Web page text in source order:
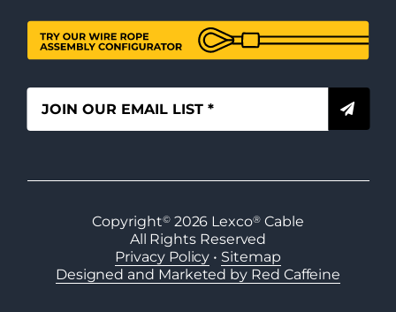
Copyright© 2026 Lexco®Cable
All Rights Reserved
Privacy Policy • Sitemap
Designed and Marketed by Red Caffeine